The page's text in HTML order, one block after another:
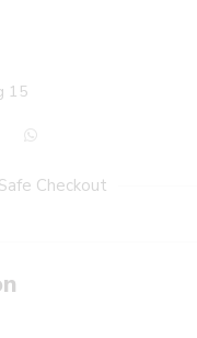
15
Checkout